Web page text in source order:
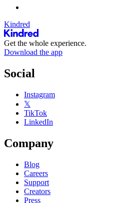
Kindred
Get the whole experience.
Download the app
Social
Instagram
𝕏
TikTok
LinkedIn
Company
Blog
Careers
Support
Creators
Press